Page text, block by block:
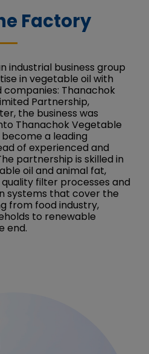
Factory
industrial business group
in vegetable oil with
Thanachok
Partnership,
the business was
Thanachok Vegetable
become a leading
of experienced and
partnership is skilled in
oil and animal fat,
filter processes and
systems that cover the
from food industry,
to renewable
end.